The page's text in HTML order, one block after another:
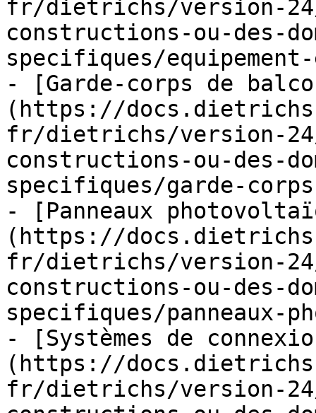
fr/dietrichs/version-24/
constructions-ou-des-
specifiques/
- [Garde-corps de
(https://
fr/dietrichs/version-24/
constructions-ou-des-
specifiques/garde-
- [Panneaux
(https://
fr/dietrichs/version-24/
constructions-ou-des-
specifiques/panneaux-
- [Systèmes de
(https://
fr/dietrichs/version-24/